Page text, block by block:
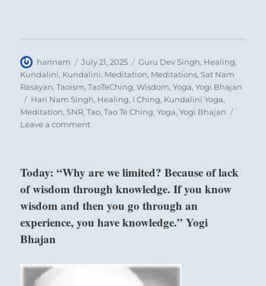
You can either help shape their world or tilt
them into chaos.
Show temperance and consideration to all.
The Gentle,
Wind
Author
harinam
Posted
on
July 21, 2025 Categories
Guru Dev Singh, Healing,
Kundalini, Kundalini, Meditation, Meditations,Sat Nam
Rasayan,Taoism,TaoTeChing,Wisdom,Yoga,Yogi Bhajan
Tags
Hari Nam Singh, Healing, I Ching, Kundalini Yoga,
Meditation,SNR,Tao,Tao Te Ching,Yoga,Yogi Bhajan
Leave a commenton
words
carefully
before
expressing
them.
Today: “Why are we limited? Because of lack
of wisdom through knowledge. If you know
wisdom and then you go through an
experience, you have knowledge.” Yogi
Bhajan